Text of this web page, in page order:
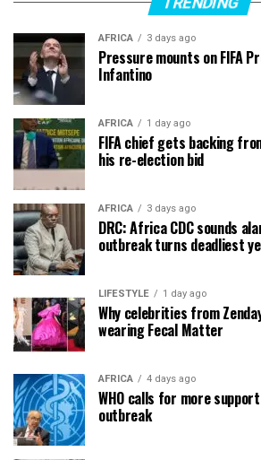
AFRICA 3 days ago
Pressure mounts on FIFA
Infantino
AFRICA 1 day ago
FIFA chief gets backing
his re-election bid
AFRICA 3 days ago
DRC: Africa CDC sounds
outbreak turns deadliest
LIFESTYLE 1 day ago
Why celebrities from
wearing Fecal Matter
AFRICA 4 days ago
WHO calls for more
outbreak